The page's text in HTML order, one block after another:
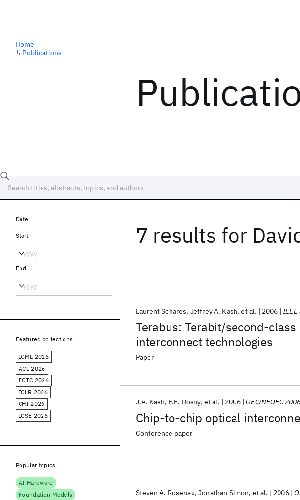
Home
↳ Publications
7 results for
Terabus: Terabit/second-
interconnect technologies
Laurent Schares Jeffrey A. Kash et al. 2006 IEEE
Paper
Chip-to-chip optical
J.A. Kash F.E. Doany et al. 2006 OFC/NFOEC 2006
Conference paper
Steven A. Rosenau Jonathan Simon et al. 2006
Date
Start
End
Featured collections
ICML 2026
ACL 2026
ECTC 2026
ICLR 2026
CHI 2026
ICSE 2026
Popular topics
AI Hardware
Foundation Models